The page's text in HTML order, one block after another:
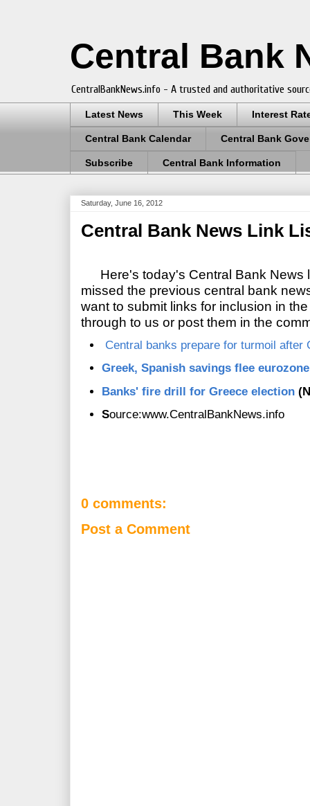
Central Bank
CentralBankNews.info - A trusted and authoritative
Latest News This Week Interest
Central Bank Calendar Central Bank
Subscribe Central Bank Information
Saturday, June 16, 2012
Central Bank News Link
Here's today's Central Bank News
missed the previous central bank
want to submit links for inclusion in
through to us or post them in the
Central banks prepare for turmoil after
Greek, Spanish savings flee
Banks' fire drill for Greece election
Source:www.CentralBankNews.info
0 comments:
Post a Comment